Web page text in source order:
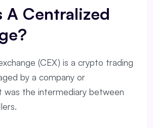
A Centralized
(CEX) is a crypto trading
by a company or
was the intermediary between